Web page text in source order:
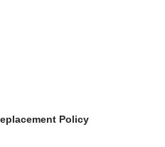
Policy